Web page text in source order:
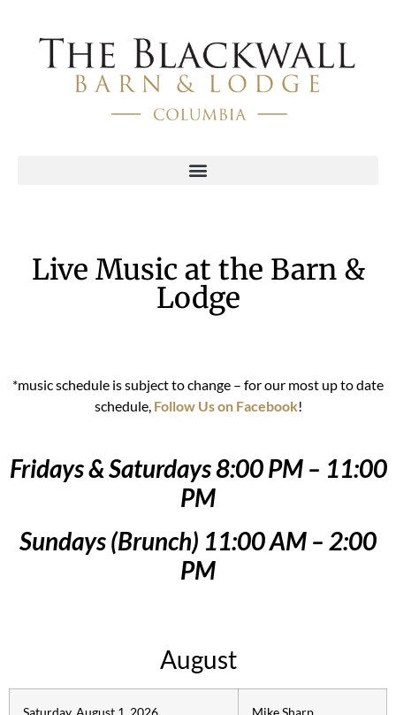
Live Music at the Barn &
Lodge
*music schedule is subject to change – for our most up to date
schedule, Follow Us on Facebook!
Fridays & Saturdays 8:00 PM – 11:00
PM
Sundays (Brunch) 11:00 AM – 2:00
PM
August